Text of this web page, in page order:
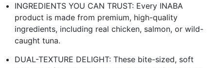
INGREDIENTS YOU CAN TRUST: Every INABA
product is made from premium, high-quality
ingredients, including real chicken, salmon, or wild-
caught tuna.
DUAL-TEXTURE DELIGHT: These bite-sized, soft